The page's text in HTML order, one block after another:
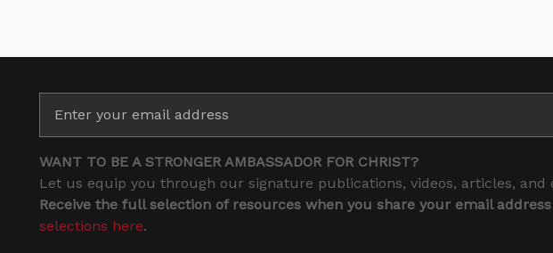
WANT TO BE A STRONGER AMBASSADOR FOR CHRIST?
Let us equip you through our signature publications, videos, articles, and
Receive the full selection of resources when you share your email
selections here.